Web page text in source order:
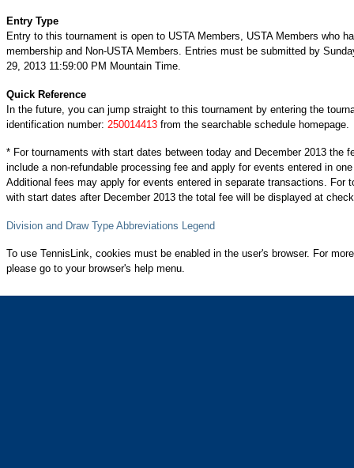
Entry Type
Entry to this tournament is open to USTA Members, USTA Members who
membership and Non-USTA Members. Entries must be submitted by
29, 2013 11:59:00 PM Mountain Time.
Quick Reference
In the future, you can jump straight to this tournament by entering the
identification number: 250014413 from the searchable schedule homepage.
* For tournaments with start dates between today and December 2013 the
include a non-refundable processing fee and apply for events entered in
Additional fees may apply for events entered in separate transactions. For
with start dates after December 2013 the total fee will be displayed at
Division and Draw Type Abbreviations Legend
To use TennisLink, cookies must be enabled in the user's browser. For
please go to your browser's help menu.